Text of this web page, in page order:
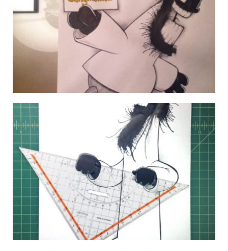
DAILY MONSTER PAPERS 321
22 October 2014